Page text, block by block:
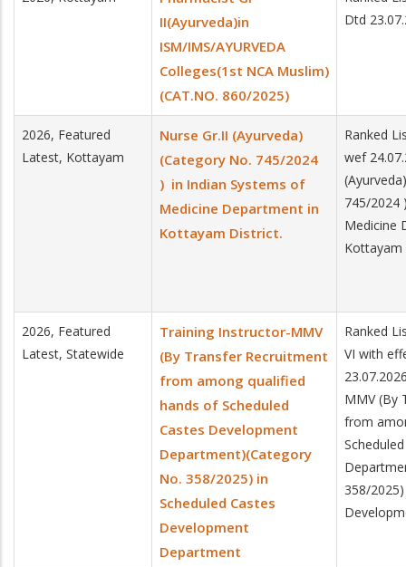
II(Ayurveda)in
ISM/IMS/AYURVEDA
Colleges(1st NCA Muslim)
(CAT.NO. 860/2025)
Dtd
2026, Featured
Latest, Kottayam
Nurse Gr.II (Ayurveda)
(Category No. 745/2024
) in Indian Systems of
Medicine Department in
Kottayam District.
Ranked
wef
745/2024
Medicine
Kottayam
2026, Featured
Latest, Statewide
Training Instructor-MMV
(By Transfer Recruitment
from among qualified
hands of Scheduled
Castes Development
Department)(Category
No. 358/2025) in
Scheduled Castes
Development
Department
Ranked
VI with
MMV (By
from
358/